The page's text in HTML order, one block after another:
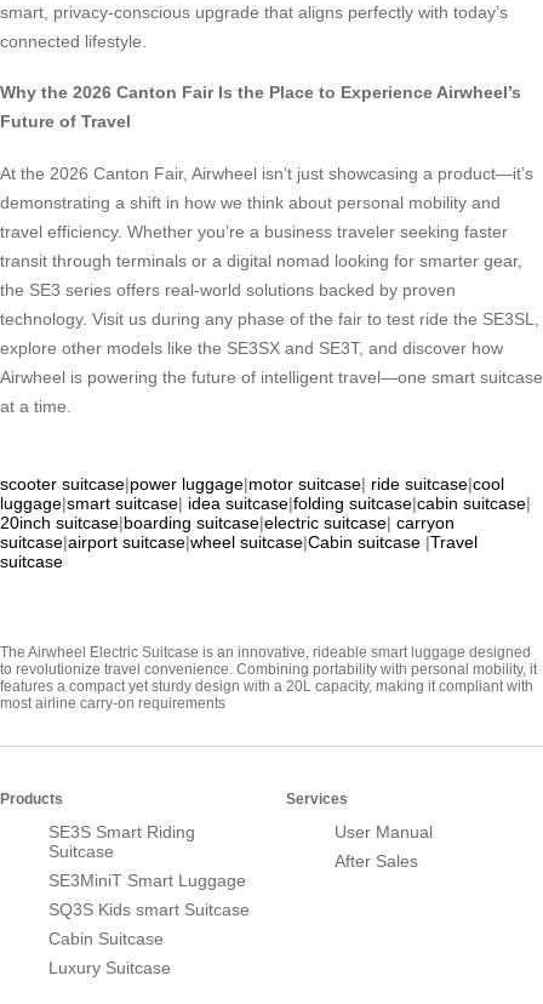
smart, privacy-conscious upgrade that aligns perfectly with today’s
connected lifestyle.
Why the 2026 Canton Fair Is the Place to Experience Airwheel’s
Future of Travel
At the 2026 Canton Fair, Airwheel isn’t just showcasing a product—it’s
demonstrating a shift in how we think about personal mobility and
travel efficiency. Whether you’re a business traveler seeking faster
transit through terminals or a digital nomad looking for smarter gear,
the SE3 series offers real-world solutions backed by proven
technology. Visit us during any phase of the fair to test ride the SE3SL,
explore other models like the SE3SX and SE3T, and discover how
Airwheel is powering the future of intelligent travel—one smart suitcase
at a time.
scooter suitcase|power luggage|motor suitcase| ride suitcase|cool
luggage|smart suitcase| idea suitcase|folding suitcase|cabin suitcase|
20inch suitcase|boarding suitcase|electric suitcase| carryon
suitcase|airport suitcase|wheel suitcase|Cabin suitcase |Travel
suitcase
The Airwheel Electric Suitcase is an innovative, rideable smart luggage designed
to revolutionize travel convenience. Combining portability with personal mobility, it
features a compact yet sturdy design with a 20L capacity, making it compliant with
most airline carry-on requirements
Products
SE3S Smart Riding
Suitcase
SE3MiniT Smart Luggage
SQ3S Kids smart Suitcase
Cabin Suitcase
Luxury Suitcase
Services
User Manual
After Sales